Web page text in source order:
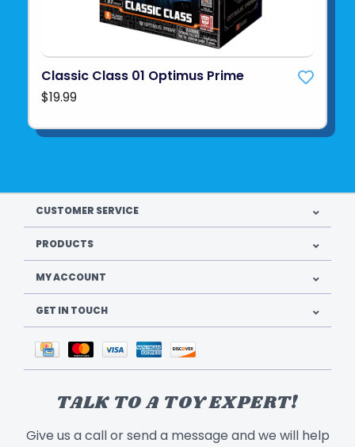
Classic Class 01 Optimus Prime
$19.99
CUSTOMER SERVICE
PRODUCTS
MY ACCOUNT
GET IN TOUCH
TALK TO A TOY EXPERT!
Give us a call or send a message and we will help